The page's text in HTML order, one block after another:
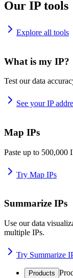
Our IP tools
Explore all tools
What is my IP?
Test our data
See your IP
Map IPs
Paste up to 500,000
Try Map IPs
Summarize IPs
Use our data
multiple IPs.
Try Summarize
Products